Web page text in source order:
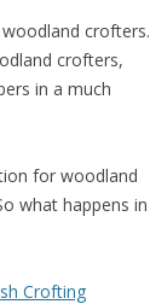
crofters.
crofters,
in a much
for woodland
what happens in
Crofting